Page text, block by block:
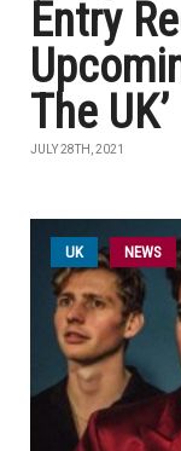
Entry
The UK’
JULY 28TH, 2021
UK NEWS